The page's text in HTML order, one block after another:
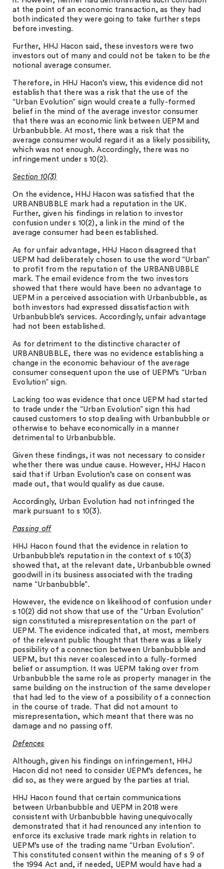
at the point of an economic transaction, as they had
both indicated they were going to take further steps
before investing.
Further, HHJ Hacon said, these investors were two
investors out of many and could not be taken to bethe
notional average consumer.
Therefore, in HHJ Hacon’s view, this evidence did not
establish that there was a risk that the use of the
“Urban Evolution” sign would create a fully-formed
belief in the mind of the average investor consumer
that there was an economic link between UEPM and
Urbanbubble. At most, there was a risk that the
average consumer would regard it as a likely possibility,
which was not enough. Accordingly, there was no
infringement under s 10(2).
Section 10(3)
On the evidence, HHJ Hacon was satisfied that the
URBANBUBBLE mark had a reputation in the UK.
Further, given his findings in relation to investor
confusion under s 10(2), a link in the mind of the
average consumer had been established.
As for unfair advantage, HHJ Hacon disagreed that
UEPM had deliberately chosen to use the word “Urban”
to profit from the reputation of the URBANBUBBLE
mark. The email evidence from the two investors
showed that there would have been no advantage to
UEPM in a perceived association with Urbanbubble, as
both investors had expressed dissatisfaction with
Urbanbubble’s services. Accordingly, unfair advantage
had not been established.
As for detriment to the distinctive character of
URBANBUBBLE, there was no evidence establishing a
change in the economic behaviour of the average
consumer consequent upon the use of UEPM’s “Urban
Evolution” sign.
Lacking too was evidence that once UEPM had started
to trade under the “Urban Evolution” sign this had
caused customers to stop dealing with Urbanbubble or
otherwise to behave economically in a manner
detrimental to Urbanbubble.
Given these findings, it was not necessary to consider
whether there was undue cause. However, HHJ Hacon
said that if Urban Evolution’s case on consent was
made out, that would qualify as due cause.
Accordingly, Urban Evolution had not infringed the
mark pursuant to s 10(3).
Passing off
HHJ Hacon found that the evidence in relation to
Urbanbubble’s reputation in the context of s 10(3)
showed that, at the relevant date, Urbanbubble owned
goodwill in its business associated with the trading
name “Urbanbubble”.
However, the evidence on likelihood of confusion under
s 10(2) did not show that use of the “Urban Evolution”
sign constituted a misrepresentation on the part of
UEPM. The evidence indicated that, at most, members
of the relevant public thought that there was a likely
possibility of a connection between Urbanbubble and
UEPM, but this never coalesced into a fully-formed
belief or assumption. It was UEPM taking over from
Urbanbubble the same role as property manager in the
same building on the instruction of the same developer
that had led to the view of a possibility of a connection
in the course of trade. That did not amount to
misrepresentation, which meant that there was no
damage and no passing off.
Defences
Although, given his findings on infringement, HHJ
Hacon did not need to consider UEPM’s defences, he
did so, as they were argued by the parties at trial.
HHJ Hacon found that certain communications
between Urbanbubble and UEPM in 2018 were
consistent with Urbanbubble having unequivocally
demonstrated that it had renounced any intention to
enforce its exclusive trade mark rights in relation to
UEPM’s use of the trading name “Urban Evolution”.
This constituted consent within the meaning of s 9 of
the 1994 Act and, if needed, UEPM would have had a